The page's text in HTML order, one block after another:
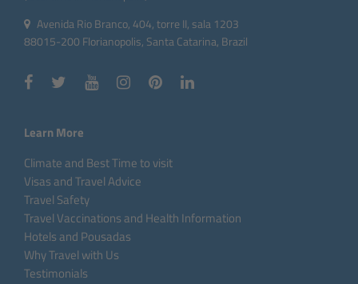
Avenida Rio Branco, 404, torre II, sala 1203
88015-200 Florianopolis, Santa Catarina, Brazil
Learn More
Climate and Best Time to visit
Visas and Travel Advice
Travel Safety
Travel Vaccinations and Health Information
Hotels and Pousadas
Why Travel with Us
Testimonials